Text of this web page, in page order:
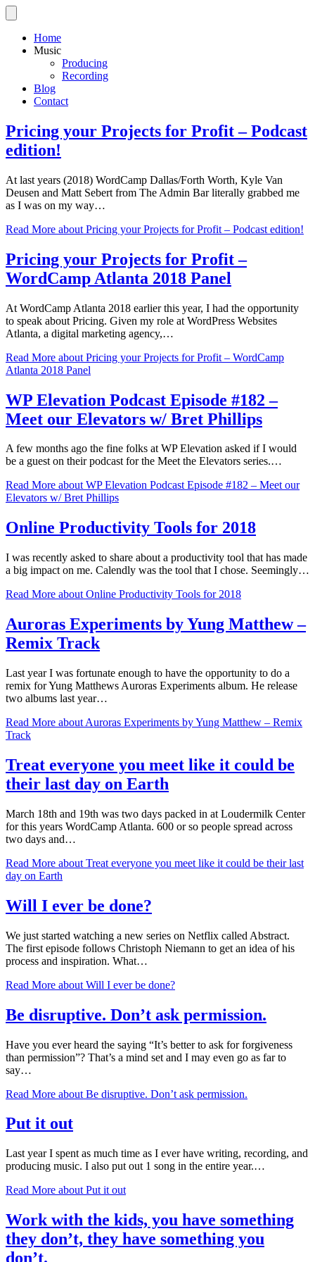
Home
Music
Producing
Recording
Blog
Contact
Pricing your Projects for Profit – Podcast
edition!
At last years (2018) WordCamp Dallas/Forth Worth, Kyle Van
Deusen and Matt Sebert from The Admin Bar literally grabbed me
as I was on my way…
Read More about Pricing your Projects for Profit – Podcast edition!
Pricing your Projects for Profit –
WordCamp Atlanta 2018 Panel
At WordCamp Atlanta 2018 earlier this year, I had the opportunity
to speak about Pricing. Given my role at WordPress Websites
Atlanta, a digital marketing agency,…
Read More about Pricing your Projects for Profit – WordCamp
Atlanta 2018 Panel
WP Elevation Podcast Episode #182 –
Meet our Elevators w/ Bret Phillips
A few months ago the fine folks at WP Elevation asked if I would
be a guest on their podcast for the Meet the Elevators series.…
Read More about WP Elevation Podcast Episode #182 – Meet our
Elevators w/ Bret Phillips
Online Productivity Tools for 2018
I was recently asked to share about a productivity tool that has made
a big impact on me. Calendly was the tool that I chose. Seemingly…
Read More about Online Productivity Tools for 2018
Auroras Experiments by Yung Matthew –
Remix Track
Last year I was fortunate enough to have the opportunity to do a
remix for Yung Matthews Auroras Experiments album. He release
two albums last year…
Read More about Auroras Experiments by Yung Matthew – Remix
Track
Treat everyone you meet like it could be
their last day on Earth
March 18th and 19th was two days packed in at Loudermilk Center
for this years WordCamp Atlanta. 600 or so people spread across
two days and…
Read More about Treat everyone you meet like it could be their last
day on Earth
Will I ever be done?
We just started watching a new series on Netflix called Abstract.
The first episode follows Christoph Niemann to get an idea of his
process and inspiration. What…
Read More about Will I ever be done?
Be disruptive. Don’t ask permission.
Have you ever heard the saying “It’s better to ask for forgiveness
than permission”? That’s a mind set and I may even go as far to
say…
Read More about Be disruptive. Don’t ask permission.
Put it out
Last year I spent as much time as I ever have writing, recording, and
producing music. I also put out 1 song in the entire year.…
Read More about Put it out
Work with the kids, you have something
they don’t, they have something you
don’t.